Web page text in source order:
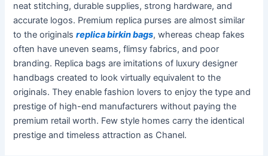
neat stitching, durable supplies, strong hardware, and
accurate logos. Premium replica purses are almost similar
to the originalsreplica birkin bags, whereas cheap fakes
often have uneven seams, flimsy fabrics, and poor
branding. Replica bags are imitations of luxury designer
handbags created to look virtually equivalent to the
originals. They enable fashion lovers to enjoy the type and
prestige of high-end manufacturers without paying the
premium retail worth. Few style homes carry the identical
prestige and timeless attraction as Chanel.